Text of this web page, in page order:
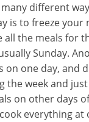
different
is to freeze your
all the meals for
Sunday.
on one day, and
the week and
on other days
everything at